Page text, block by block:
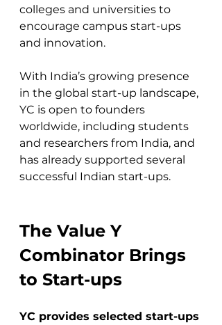
colleges and universities to
encourage campus start-ups
and innovation.
With India’s growing presence
in the global start-up landscape,
YC is open to founders
worldwide, including students
and researchers from India, and
has already supported several
successful Indian start-ups.
The Value Y
Combinator Brings
to Start-ups
YC provides selected start-ups